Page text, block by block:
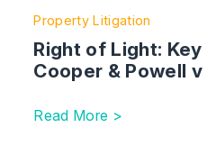
Property Litigation
Right of Light:
Cooper & Powell
Read More >